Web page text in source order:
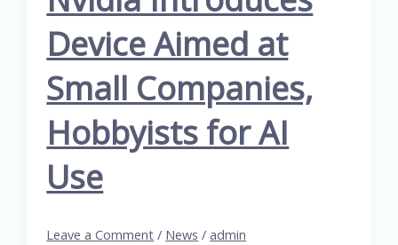
Device Aimed at
Small Companies,
Hobbyists for AI
Use
Leave a Comment / News /admin